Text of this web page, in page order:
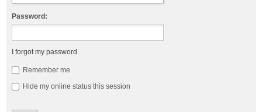
Password:
I forgot my password
Remember me
Hide my online status this session